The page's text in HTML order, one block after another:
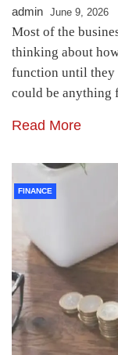
admin June 9, 2026
Most of the
thinking about
function until they
could be
Read More
FINANCE